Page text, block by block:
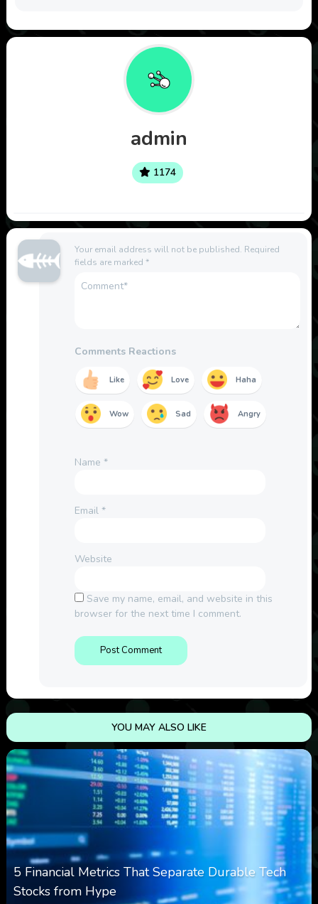
admin
1174
Your email address will not be published. Required
fields are marked *
Comments Reactions
Like Love Haha
Wow Sad Angry
Name *
Email *
Website
Save my name, email, and website in this
browser for the next time I comment.
YOU MAY ALSO LIKE
5 Financial Metrics That Separate Durable Tech
Stocks from Hype